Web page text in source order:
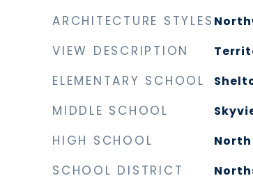
ARCHITECTURE STYLES
VIEW DESCRIPTION
ELEMENTARY SCHOOL
MIDDLE SCHOOL
HIGH SCHOOL North
SCHOOL DISTRICT